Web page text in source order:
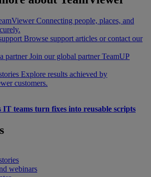
Connecting people, places, and
Browse support articles or contact our
partner Join our global partner TeamUP
Explore results achieved by
customers.
IT teams turn fixes into reusable scripts
webinars